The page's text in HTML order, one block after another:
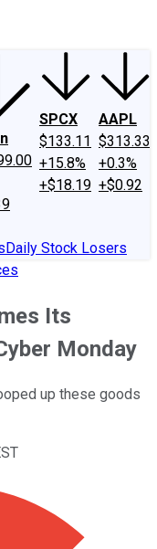
SPCX
$133.11
+15.8%
+$18.19
AAPL
$313.33
+0.3%
+$0.92
Daily Stock Losers
Its
Monday
up these goods